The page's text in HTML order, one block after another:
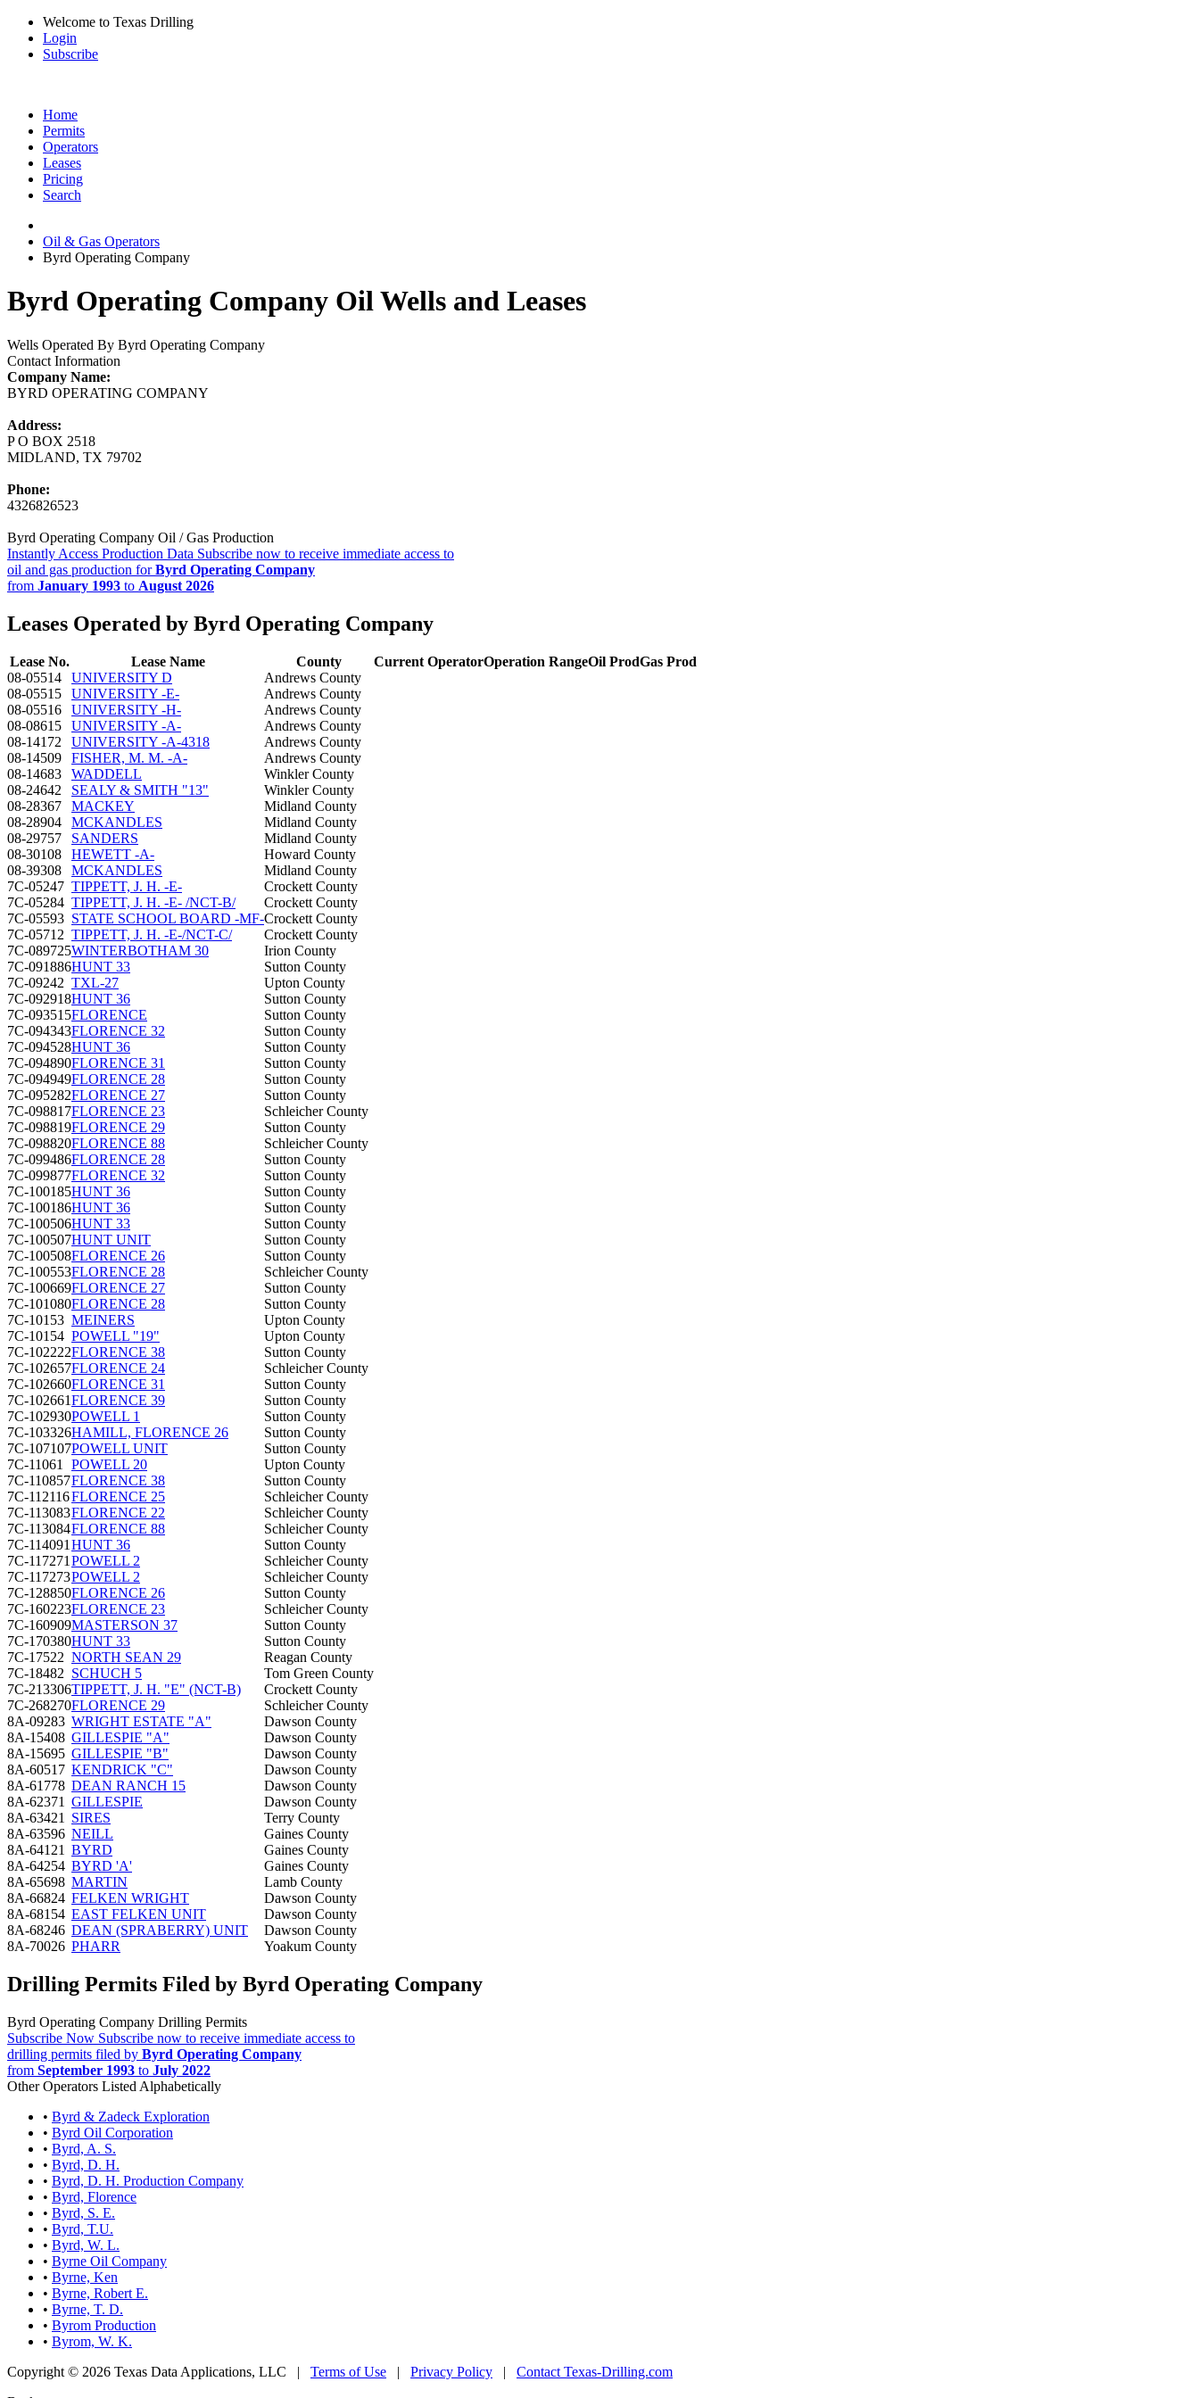
Welcome to Texas Drilling
Login
Subscribe
Home
Permits
Operators
Leases
Pricing
Search
Oil & Gas Operators
Byrd Operating Company
Byrd Operating Company Oil Wells and Leases
Wells Operated By Byrd Operating Company
Contact Information
Company Name:
BYRD OPERATING COMPANY
Address:
P O BOX 2518
MIDLAND, TX 79702
Phone:
4326826523
Byrd Operating Company Oil / Gas Production
Instantly Access Production Data Subscribe now to receive immediate access to
oil and gas production forByrd Operating Company
from January 1993 to August 2026
Leases Operated by Byrd Operating Company
Lease No. Lease Name County Current OperatorOperation RangeOil ProdGas Prod
08-05514
UNIVERSITY D
Andrews County
08-05515
UNIVERSITY -E-
Andrews County
08-05516
UNIVERSITY -H-
Andrews County
08-08615
UNIVERSITY -A-
Andrews County
08-14172
UNIVERSITY -A-4318
Andrews County
08-14509
FISHER, M. M. -A-
Andrews County
08-14683
WADDELL
Winkler County
08-24642
SEALY & SMITH "13"
Winkler County
08-28367
MACKEY
Midland County
08-28904
MCKANDLES
Midland County
08-29757
SANDERS
Midland County
08-30108
HEWETT -A-
Howard County
08-39308
MCKANDLES
Midland County
7C-05247 TIPPETT, J. H. -E-
Crockett County
7C-05284 TIPPETT, J. H. -E- /NCT-B/
Crockett County
7C-05593 STATE SCHOOL BOARD -MF-Crockett County
7C-05712 TIPPETT, J. H. -E-/NCT-C/
Crockett County
7C-089725WINTERBOTHAM 30
Irion County
7C-091886HUNT 33
Sutton County
7C-09242 TXL-27
Upton County
7C-092918HUNT 36
Sutton County
7C-093515FLORENCE
Sutton County
7C-094343FLORENCE 32
Sutton County
7C-094528HUNT 36
Sutton County
7C-094890FLORENCE 31
Sutton County
7C-094949FLORENCE 28
Sutton County
7C-095282FLORENCE 27
Sutton County
7C-098817FLORENCE 23
Schleicher County
7C-098819FLORENCE 29
Sutton County
7C-098820FLORENCE 88
Schleicher County
7C-099486FLORENCE 28
Sutton County
7C-099877FLORENCE 32
Sutton County
7C-100185HUNT 36
Sutton County
7C-100186HUNT 36
Sutton County
7C-100506HUNT 33
Sutton County
7C-100507HUNT UNIT
Sutton County
7C-100508FLORENCE 26
Sutton County
7C-100553FLORENCE 28
Schleicher County
7C-100669FLORENCE 27
Sutton County
7C-101080FLORENCE 28
Sutton County
7C-10153 MEINERS
Upton County
7C-10154 POWELL "19"
Upton County
7C-102222FLORENCE 38
Sutton County
7C-102657FLORENCE 24
Schleicher County
7C-102660FLORENCE 31
Sutton County
7C-102661FLORENCE 39
Sutton County
7C-102930POWELL 1
Sutton County
7C-103326HAMILL, FLORENCE 26
Sutton County
7C-107107POWELL UNIT
Sutton County
7C-11061
POWELL 20
Upton County
7C-110857FLORENCE 38
Sutton County
7C-112116FLORENCE 25
Schleicher County
7C-113083FLORENCE 22
Schleicher County
7C-113084FLORENCE 88
Schleicher County
7C-114091 HUNT 36
Sutton County
7C-117271 POWELL 2
Schleicher County
7C-117273POWELL 2
Schleicher County
7C-128850FLORENCE 26
Sutton County
7C-160223FLORENCE 23
Schleicher County
7C-160909MASTERSON 37
Sutton County
7C-170380HUNT 33
Sutton County
7C-17522 NORTH SEAN 29
Reagan County
7C-18482 SCHUCH 5
Tom Green County
7C-213306TIPPETT, J. H. "E" (NCT-B)
Crockett County
7C-268270FLORENCE 29
Schleicher County
8A-09283 WRIGHT ESTATE "A"
Dawson County
8A-15408 GILLESPIE "A"
Dawson County
8A-15695 GILLESPIE "B"
Dawson County
8A-60517 KENDRICK "C"
Dawson County
8A-61778 DEAN RANCH 15
Dawson County
8A-62371 GILLESPIE
Dawson County
8A-63421
SIRES
Terry County
8A-63596 NEILL
Gaines County
8A-64121 BYRD
Gaines County
8A-64254 BYRD 'A'
Gaines County
8A-65698 MARTIN
Lamb County
8A-66824 FELKEN WRIGHT
Dawson County
8A-68154 EAST FELKEN UNIT
Dawson County
8A-68246 DEAN (SPRABERRY) UNIT
Dawson County
8A-70026 PHARR Yoakum County
Drilling Permits Filed by Byrd Operating Company
Byrd Operating Company Drilling Permits
Subscribe Now Subscribe now to receive immediate access to
drilling permits filed by Byrd Operating Company
from September 1993 to July 2022
Other Operators Listed Alphabetically
• Byrd & Zadeck Exploration
• Byrd Oil Corporation
• Byrd, A. S.
• Byrd, D. H.
• Byrd, D. H. Production Company
• Byrd, Florence
• Byrd, S. E.
• Byrd, T.U.
• Byrd, W. L.
• Byrne Oil Company
• Byrne, Ken
• Byrne, Robert E.
• Byrne, T. D.
• Byrom Production
• Byrom, W. K.
Copyright © 2026 Texas Data Applications, LLC | Terms of Use | Privacy Policy | Contact Texas-Drilling.com